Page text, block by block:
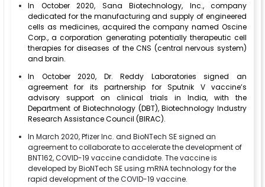
In October 2020, Sana Biotechnology, Inc., company
dedicated for the manufacturing and supply of engineered
cells as medicines, acquired the company named Oscine
Corp., a corporation generating potentially therapeutic cell
therapies for diseases of the CNS (central nervous system)
and brain.
In October 2020, Dr. Reddy Laboratories signed an
agreement for its partnership for Sputnik V vaccine’s
advisory support on clinical trials in India, with the
Department of Biotechnology (DBT), Biotechnology Industry
Research Assistance Council (BIRAC).
In March 2020, Pfizer Inc. and BioNTech SE signed an
agreement to collaborate to accelerate the development of
BNT162, COVID-19 vaccine candidate. The vaccine is
developed by BioNTech SE using mRNA technology for the
rapid development of the COVID-19 vaccine.